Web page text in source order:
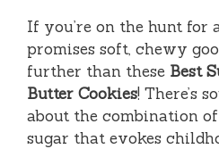
If you’re on the hunt for
promises soft, chewy
further than these Best
Butter Cookies! There’s
about the combination
sugar that evokes